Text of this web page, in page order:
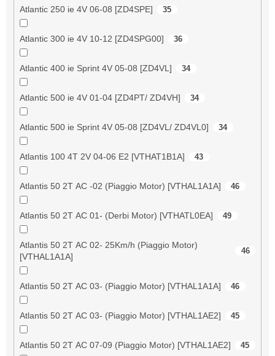
Atlantic 250 ie 4V 06-08 [ZD4SPE] 35
Atlantic 300 ie 4V 10-12 [ZD4SPG00] 36
Atlantic 400 ie Sprint 4V 05-08 [ZD4VL] 34
Atlantic 500 ie 4V 01-04 [ZD4PT/ ZD4VH] 34
Atlantic 500 ie Sprint 4V 05-08 [ZD4VL/ ZD4VL0] 34
Atlantis 100 4T 2V 04-06 E2 [VTHAT1B1A] 43
Atlantis 50 2T AC -02 (Piaggio Motor) [VTHAL1A1A] 46
Atlantis 50 2T AC 01- (Derbi Motor) [VTHATL0EA] 49
Atlantis 50 2T AC 02- 25Km/h (Piaggio Motor)
[VTHAL1A1A]
46
Atlantis 50 2T AC 03- (Piaggio Motor) [VTHAL1A1A] 46
Atlantis 50 2T AC 03- (Piaggio Motor) [VTHAL1AE2] 45
Atlantis 50 2T AC 07-09 (Piaggio Motor) [VTHAL1AE2] 45